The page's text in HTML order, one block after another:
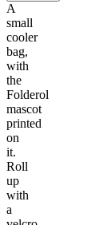
A
small
cooler
bag,
with
the
Folderol
mascot
printed
on
it.
Roll
up
with
a